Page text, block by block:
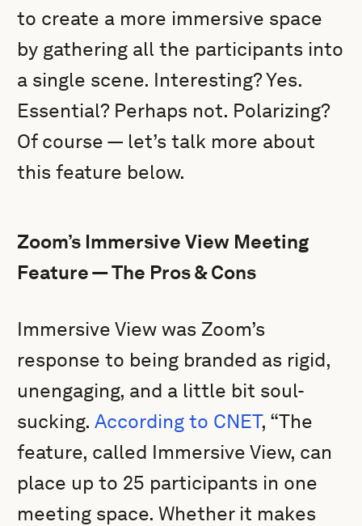
to create a more immersive space
by gathering all the participants into
a single scene. Interesting? Yes.
Essential? Perhaps not. Polarizing?
Of course — let’s talk more about
this feature below.
Zoom’s Immersive View Meeting
Feature — The Pros & Cons
Immersive View was Zoom’s
response to being branded as rigid,
unengaging, and a little bit soul-
sucking. According to CNET, “The
feature, called Immersive View, can
place up to 25 participants in one
meeting space. Whether it makes